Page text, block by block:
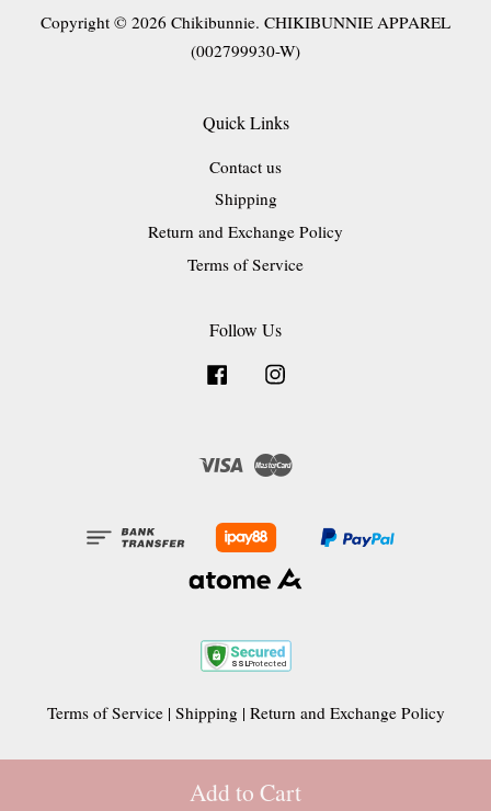
Add to Cart
Copyright © 2026 Chikibunnie. CHIKIBUNNIE APPAREL
(002799930-W)
Quick Links
Contact us
Shipping
Return and Exchange Policy
Terms of Service
Follow Us
Facebook
Visa
Terms of Service| Shipping| Return and Exchange Policy